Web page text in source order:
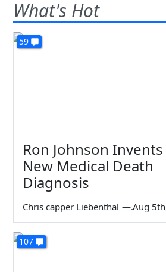
What's Hot
59
Ron Johnson Invents
New Medical Death
Diagnosis
Chris capper Liebenthal —
107